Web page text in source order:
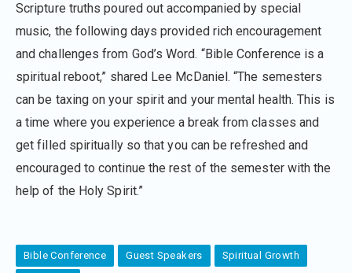
Scripture truths poured out accompanied by special
music, the following days provided rich encouragement
and challenges from God’s Word. “Bible Conference is a
spiritual reboot,” shared Lee McDaniel. “The semesters
can be taxing on your spirit and your mental health. This is
a time where you experience a break from classes and
get filled spiritually so that you can be refreshed and
encouraged to continue the rest of the semester with the
help of the Holy Spirit.”
Bible Conference Guest Speakers Spiritual Growth